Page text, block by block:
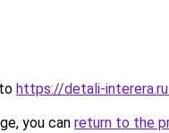
https://detali-
you can return to the